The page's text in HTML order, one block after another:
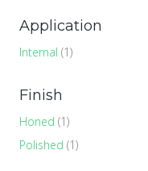
Application
Internal (1)
Finish
Honed (1)
Polished (1)